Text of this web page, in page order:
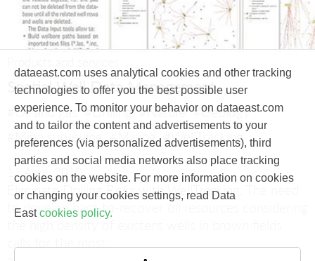
Spatial Well Data Management
#Oil and gas #Drilling #Nature #Geology
#Mine surveying #Mining #WellTracking
11 April, 2010
Eliminate Drilling Risks with WellTracking.
to develop hard-to-recover oil resources considering
dataeast.com uses analytical cookies and other tracking
technologies to offer you the best possible user
experience. To monitor your behavior on dataeast.com
and to tailor the content and advertisements to your
preferences (via personalized advertisements), third
parties and social media networks also place tracking
cookies on the website. For more information on cookies
or changing your cookies settings, read Data
East cookies policy.